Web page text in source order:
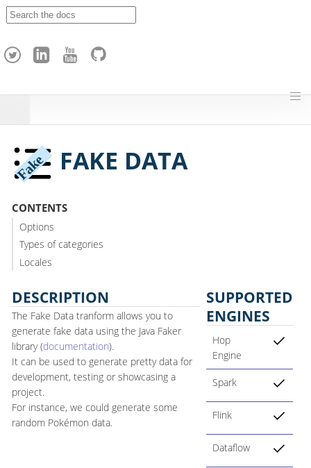
h
FAKE DATA
CONTENTS
Options
Types of categories
Locales
DESCRIPTION
The Fake Data tranform allows you to
generate fake data using the Java Faker
library (documentation).
It can be used to generate pretty data for
development, testing or showcasing a
project.
For instance, we could generate some
random Pokémon data.
SUPPORTED
ENGINES
Hop
Engine
Spark
Flink
Dataflow